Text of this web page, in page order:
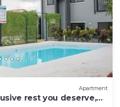
Apartment
rest you deserve,